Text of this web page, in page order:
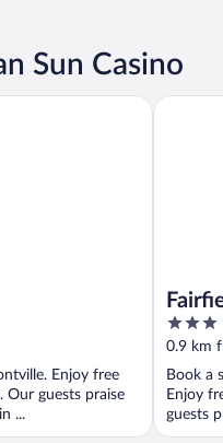
Sun Casino
Enjoy free
Our guests praise
...
3
out
of
5
0.9 km
Book a
Enjoy
guests
Fairfield